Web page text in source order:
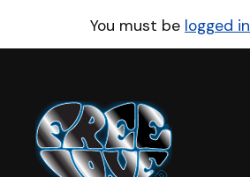
You must be logged in